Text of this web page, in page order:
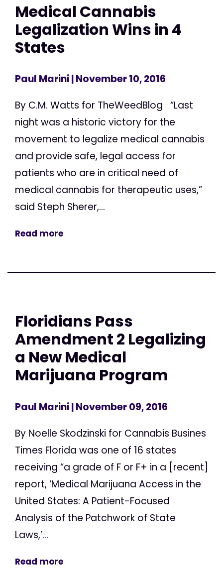
Medical Cannabis
Legalization Wins in 4
States
Paul Marini| November 10, 2016
By C.M. Watts for TheWeedBlog “Last
night was a historic victory for the
movement to legalize medical cannabis
and provide safe, legal access for
patients who are in critical need of
medical cannabis for therapeutic uses,”
said Steph Sherer,...
Read more
Floridians Pass
Amendment 2 Legalizing
a New Medical
Marijuana Program
Paul Marini| November 09, 2016
By Noelle Skodzinski for Cannabis Busines
Times Florida was one of 16 states
receiving “a grade of F or F+ in a [recent]
report, ‘Medical Marijuana Access in the
United States: A Patient-Focused
Analysis of the Patchwork of State
Laws,’...
Read more